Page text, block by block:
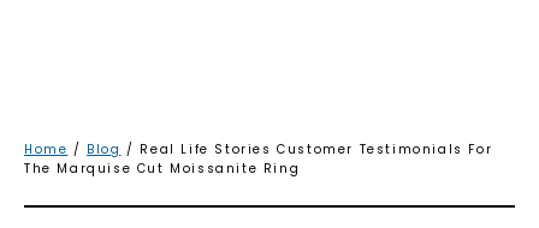
Home / Blog / Real Life Stories Customer Testimonials For
The Marquise Cut Moissanite Ring